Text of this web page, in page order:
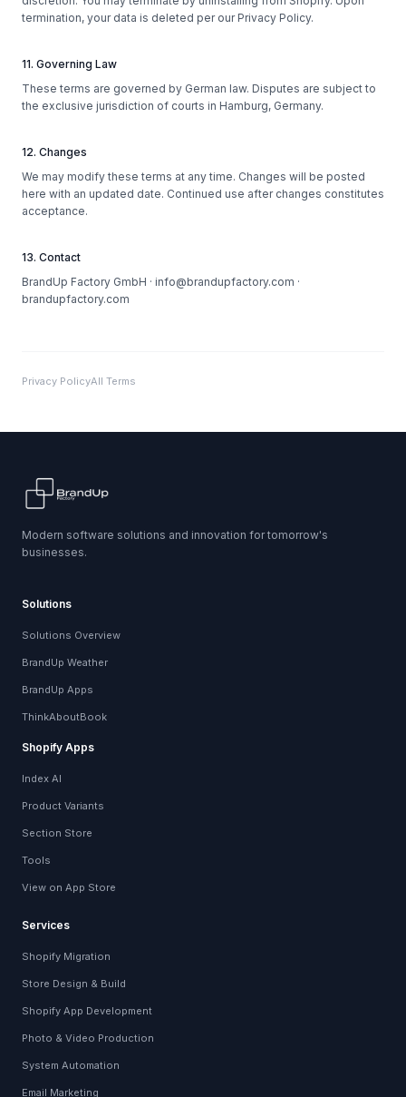
termination, your data is deleted per our Privacy Policy.
11. Governing Law
These terms are governed by German law. Disputes are subject to
the exclusive jurisdiction of courts in Hamburg, Germany.
12. Changes
We may modify these terms at any time. Changes will be posted
here with an updated date. Continued use after changes constitutes
acceptance.
13. Contact
BrandUp Factory GmbH · info@brandupfactory.com ·
brandupfactory.com
Privacy PolicyAll Terms
Modern software solutions and innovation for tomorrow's
businesses.
Solutions
Solutions Overview
BrandUp Weather
BrandUp Apps
ThinkAboutBook
Shopify Apps
Index AI
Product Variants
Section Store
Tools
View on App Store
Services
Shopify Migration
Store Design & Build
Shopify App Development
Photo & Video Production
System Automation
Email Marketing